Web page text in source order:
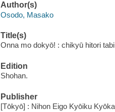
Author(s)
Osodo, Masako
Title(s)
Onna mo dokyō! : chikyū hitori
Edition
Shohan.
Publisher
[Tōkyō] : Nihon Eigo Kyōiku